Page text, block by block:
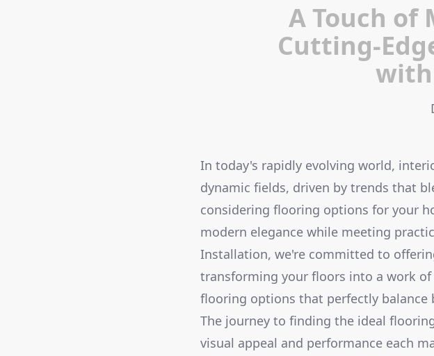
A Touch of
Cutting-
with
In today's rapidly evolving world,
dynamic fields, driven by trends that
considering flooring options for your
modern elegance while meeting
Installation, we're committed to
transforming your floors into a work
flooring options that perfectly balance
The journey to finding the ideal
visual appeal and performance each